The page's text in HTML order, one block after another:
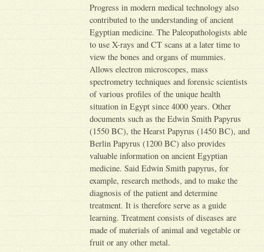
Progress in modern medical technology also
contributed to the understanding of ancient
Egyptian medicine. The Paleopathologists able
to use X-rays and CT scans at a later time to
view the bones and organs of mummies.
Allows electron microscopes, mass
spectrometry techniques and forensic scientists
of various profiles of the unique health
situation in Egypt since 4000 years. Other
documents such as the Edwin Smith Papyrus
(1550 BC), the Hearst Papyrus (1450 BC), and
Berlin Papyrus (1200 BC) also provides
valuable information on ancient Egyptian
medicine. Said Edwin Smith papyrus, for
example, research methods, and to make the
diagnosis of the patient and determine
treatment. It is therefore serve as a guide
learning. Treatment consists of diseases are
made of materials of animal and vegetable or
fruit or any other metal.